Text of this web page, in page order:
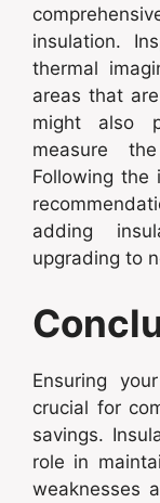
insulation.
thermal
areas that
might also
measure
Following the
adding
upgrading to
Ensuring
crucial for
savings.
role in
weaknesses